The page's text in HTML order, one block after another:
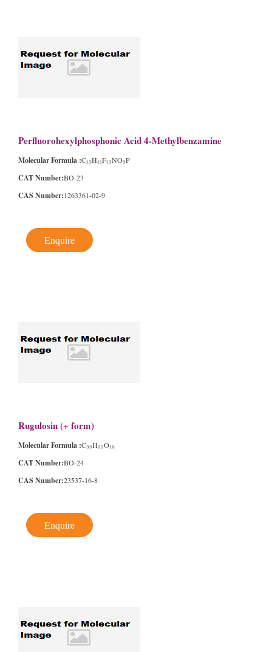
Perfluorohexylphosphonic Acid 4-Methylbenzamine
Molecular Formula :C₁₃H₁₁F₁₃NO₃P
CAT Number:BO-23
CAS Number:1263361-02-9
Enquire
Rugulosin (+ form)
Molecular Formula :C₃₀H₂₂O₁₀
CAT Number:BO-24
CAS Number:23537-16-8
Enquire